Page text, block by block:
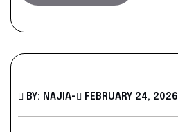
BY: NAJIA- FEBRUARY 24, 2026